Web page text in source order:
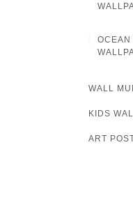
OCEAN
WALL
KIDS
ART